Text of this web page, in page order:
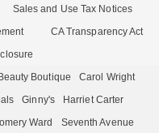
Sales and Use Tax Notices
CA Transparency Act
Beauty Boutique
Carol Wright
Ginny's
Harriet Carter
Ward Seventh Avenue